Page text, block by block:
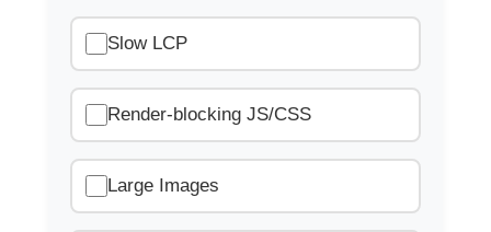
Slow LCP
Render-blocking JS/CSS
Large Images